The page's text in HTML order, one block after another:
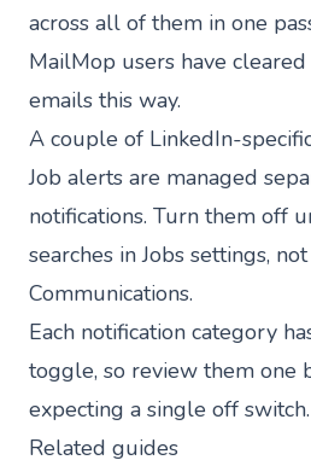
across all of them in one
MailMop users have cleared
emails this way.
A couple of LinkedIn-
Job alerts are managed
notifications. Turn them off
searches in Jobs settings,
Communications.
Each notification category
toggle, so review them one
expecting a single off switch.
Related guides